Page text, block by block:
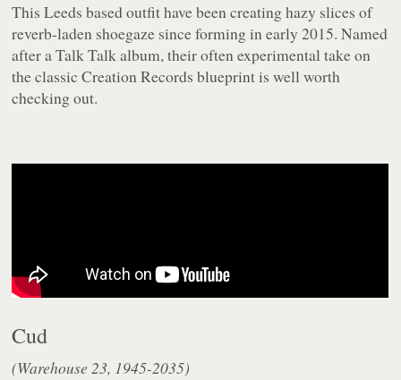
This Leeds based outfit have been creating hazy slices of
reverb-laden shoegaze since forming in early 2015. Named
after a Talk Talk album, their often experimental take on
the classic Creation Records blueprint is well worth
checking out.
Cud
(Warehouse 23, 1945-2035)